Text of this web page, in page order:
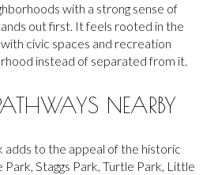
with a strong sense of
out first. It feels rooted in the
civic spaces and recreation
instead of separated from it.
NEARBY
adds to the appeal of the historic
Staggs Park, Turtle Park, Little